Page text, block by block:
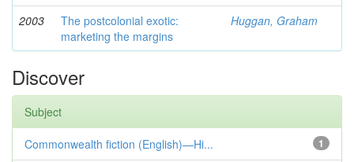
2003
The postcolonial exotic:
marketing the margins
Huggan, Graham
Discover
Subject
1
Commonwealth fiction (English)—Hi...